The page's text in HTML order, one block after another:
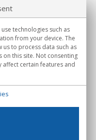
technologies such as
from your device. The
us to process data such as
this site. Not consenting
affect certain features and